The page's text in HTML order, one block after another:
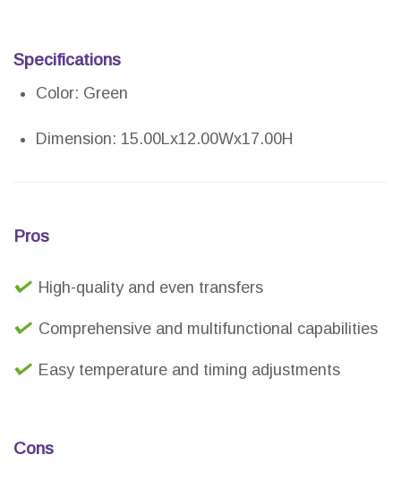
Specifications
Color: Green
Dimension: 15.00Lx12.00Wx17.00H
Pros
High-quality and even transfers
Comprehensive and multifunctional capabilities
Easy temperature and timing adjustments
Cons